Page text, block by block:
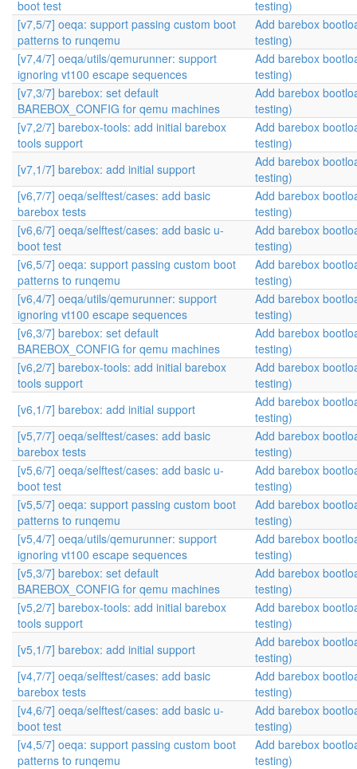
boot test
testing)
[v7,5/7] oeqa: support passing custom boot
patterns to runqemu
Add barebox
testing)
[v7,4/7] oeqa/utils/qemurunner: support
ignoring vt100 escape sequences
Add barebox
testing)
[v7,3/7] barebox: set default
BAREBOX_CONFIG for qemu machines
Add barebox
testing)
[v7,2/7] barebox-tools: add initial barebox
tools support
Add barebox
testing)
[v7,1/7] barebox: add initial support
Add barebox
testing)
[v6,7/7] oeqa/selftest/cases: add basic
barebox tests
Add barebox
testing)
[v6,6/7] oeqa/selftest/cases: add basic u-
boot test
Add barebox
testing)
[v6,5/7] oeqa: support passing custom boot
patterns to runqemu
Add barebox
testing)
[v6,4/7] oeqa/utils/qemurunner: support
ignoring vt100 escape sequences
Add barebox
testing)
[v6,3/7] barebox: set default
BAREBOX_CONFIG for qemu machines
Add barebox
testing)
[v6,2/7] barebox-tools: add initial barebox
tools support
Add barebox
testing)
[v6,1/7] barebox: add initial support
Add barebox
testing)
[v5,7/7] oeqa/selftest/cases: add basic
barebox tests
Add barebox
testing)
[v5,6/7] oeqa/selftest/cases: add basic u-
boot test
Add barebox
testing)
[v5,5/7] oeqa: support passing custom boot
patterns to runqemu
Add barebox
testing)
[v5,4/7] oeqa/utils/qemurunner: support
ignoring vt100 escape sequences
Add barebox
testing)
[v5,3/7] barebox: set default
BAREBOX_CONFIG for qemu machines
Add barebox
testing)
[v5,2/7] barebox-tools: add initial barebox
tools support
Add barebox
testing)
[v5,1/7] barebox: add initial support
Add barebox
testing)
[v4,7/7] oeqa/selftest/cases: add basic
barebox tests
Add barebox
testing)
[v4,6/7] oeqa/selftest/cases: add basic u-
boot test
Add barebox
testing)
[v4,5/7] oeqa: support passing custom boot
patterns to runqemu
Add barebox
testing)